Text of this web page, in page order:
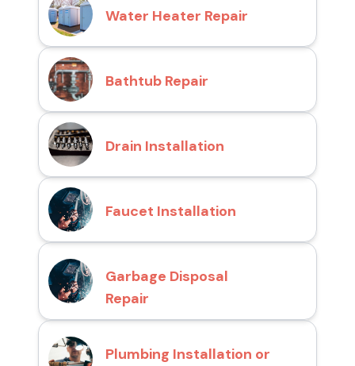
Water Heater Repair
Bathtub Repair
Drain Installation
Faucet Installation
Garbage Disposal
Repair
Plumbing Installation or